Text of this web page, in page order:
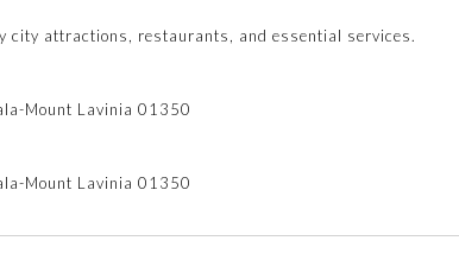
city attractions, restaurants, and essential services.
Mount Lavinia 01350
Mount Lavinia 01350